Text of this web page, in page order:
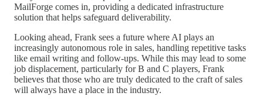
MailForge comes in, providing a dedicated infrastructure
solution that helps safeguard deliverability.
Looking ahead, Frank sees a future where AI plays an
increasingly autonomous role in sales, handling repetitive tasks
like email writing and follow-ups. While this may lead to some
job displacement, particularly for B and C players, Frank
believes that those who are truly dedicated to the craft of sales
will always have a place in the industry.